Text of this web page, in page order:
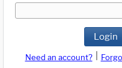
Login
Need an account?